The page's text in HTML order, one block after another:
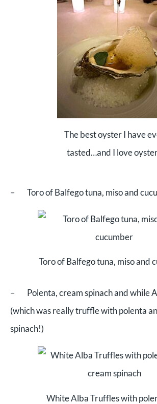
The best oyster I have
tasted…and I love
– Toro of Balfego tuna, miso and
Toro of Balfego tuna, miso and
– Polenta, cream spinach and while
(which was really truffle with polenta
spinach!)
White Alba Truffles with